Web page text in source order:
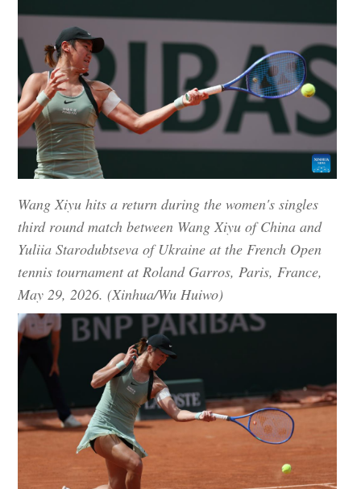
Wang Xiyu hits a return during the women's singles
third round match between Wang Xiyu of China and
Yuliia Starodubtseva of Ukraine at the French Open
tennis tournament at Roland Garros, Paris, France,
May 29, 2026. (Xinhua/Wu Huiwo)